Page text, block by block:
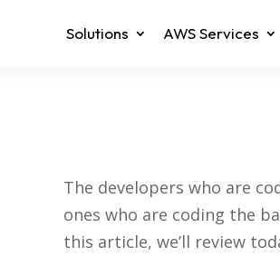
Solutions AWS Services
The developers who are
ones who are coding the
this article, we’ll review